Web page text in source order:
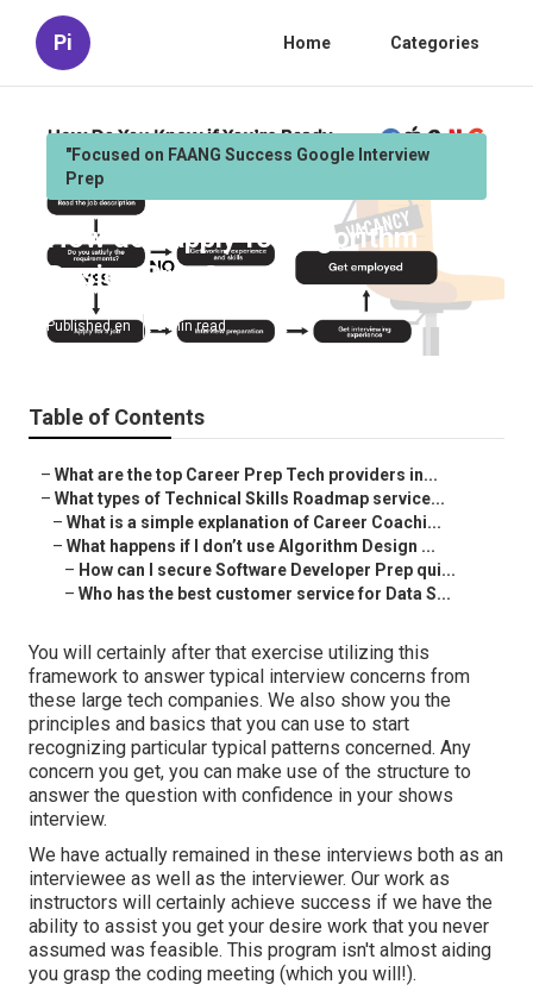
Pi Home Categories
"Focused on FAANG Success Google Interview
Prep
How do I apply for Algorithm
Design Prep?
Published en 6 min read
Table of Contents
– What are the top Career Prep Tech providers in...
– What types of Technical Skills Roadmap service...
– What is a simple explanation of Career Coachi...
– What happens if I don’t use Algorithm Design ...
– How can I secure Software Developer Prep qui...
– Who has the best customer service for Data S...
You will certainly after that exercise utilizing this
framework to answer typical interview concerns from
these large tech companies. We also show you the
principles and basics that you can use to start
recognizing particular typical patterns concerned. Any
concern you get, you can make use of the structure to
answer the question with confidence in your shows
interview.
We have actually remained in these interviews both as an
interviewee as well as the interviewer. Our work as
instructors will certainly achieve success if we have the
ability to assist you get your desire work that you never
assumed was feasible. This program isn't almost aiding
you grasp the coding meeting (which you will!).